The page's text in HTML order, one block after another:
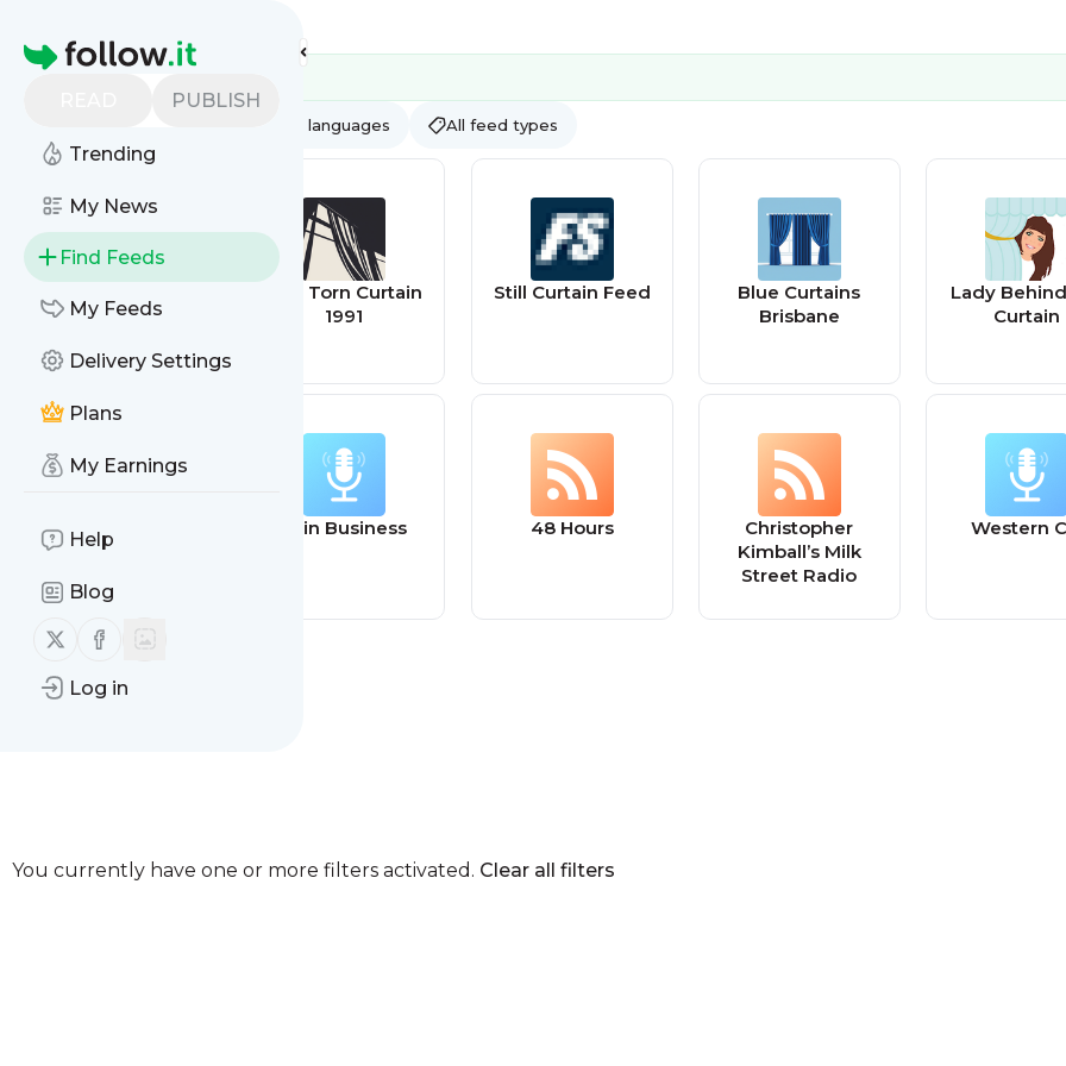
Homepage
PUBLISH
Trending
My News
Find Feeds
My Feeds
Delivery Settings
Plans
My Earnings
Help
Blog
Follow us on X (twitter)
Follow us on Facebook
Log in
All languages All feed types
urtainrssindex
The Torn Curtain
1991
Still Curtain Feed
Blue Curtains
Brisbane
Lady
Curtain
Corruption |
America Out
AI in Business 48 Hours
Christopher
Kimball’s Milk
Street Radio
Western
You currently have one or more filters activated. Clear all filters